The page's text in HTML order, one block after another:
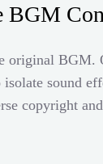
BGM
original BGM.
isolate sound
copyright